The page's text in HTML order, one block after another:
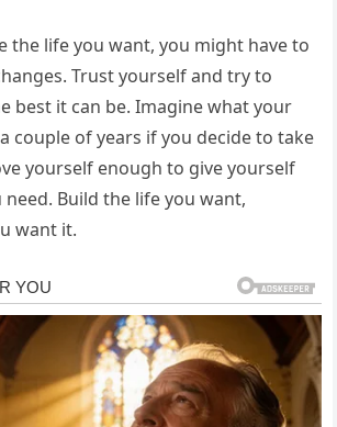
the life you want, you might have to
Trust yourself and try to
best it can be. Imagine what your
couple of years if you decide to take
yourself enough to give yourself
Build the life you want,
want it.